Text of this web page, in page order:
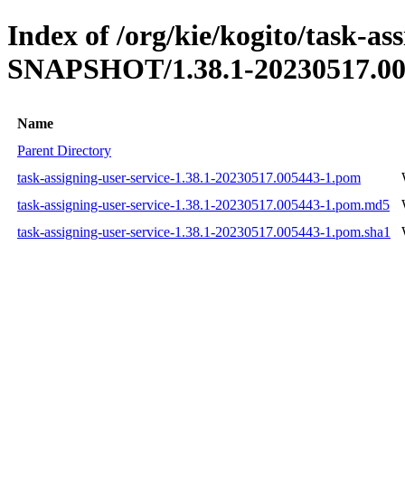
Index of /org/kie/kogito/task-
SNAPSHOT/1.38.1-
Name
Parent Directory
task-assigning-user-service-1.38.1-20230517.005443-1.pom
task-assigning-user-service-1.38.1-20230517.005443-1.pom.md5
task-assigning-user-service-1.38.1-20230517.005443-1.pom.sha1